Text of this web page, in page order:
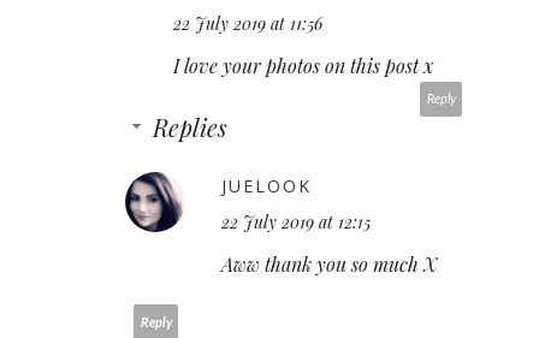
22 July 2019 at 11:56
I love your photos on this post x
Reply
Replies
JUELOOK
22 July 2019 at 12:15
Aww thank you so much X
Reply